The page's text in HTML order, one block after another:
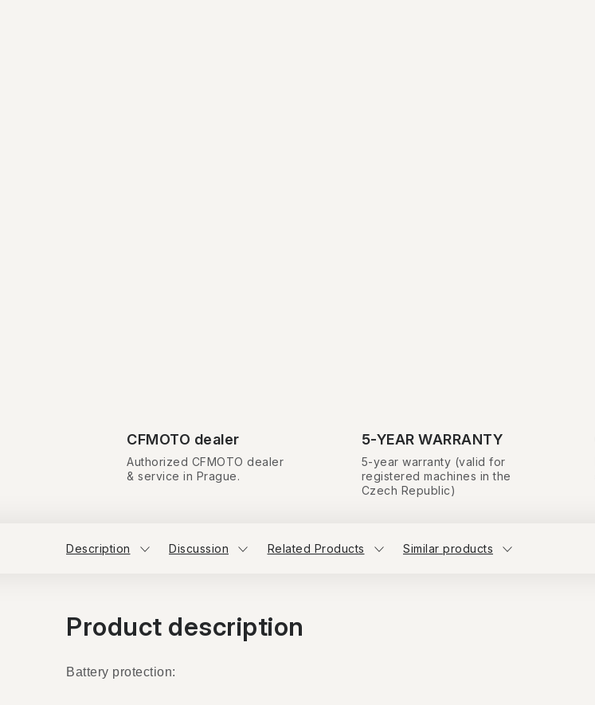
CFMOTO dealer
Authorized CFMOTO dealer
& service in Prague.
5-YEAR WARRANTY
5-year warranty (valid for
registered machines in the
Czech Republic)
Description Discussion Related Products Similar products
Product description
Battery protection: